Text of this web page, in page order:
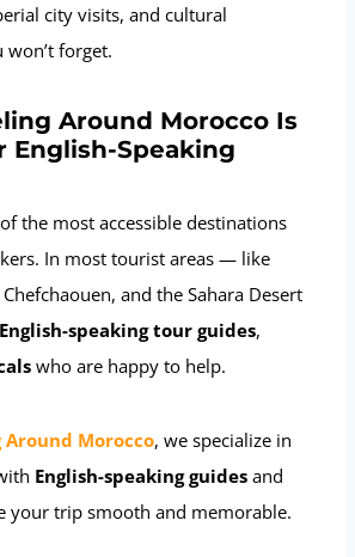
city visits, and cultural
won’t forget.
Around Morocco Is
English-Speaking
the most accessible destinations
In most tourist areas — like
and the Sahara Desert
English-speaking tour guides,
who are happy to help.
Morocco, we specialize in
English-speaking guides and
your trip smooth and memorable.